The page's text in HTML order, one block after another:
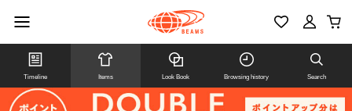
Timeline Items Look Book Browsing history Search